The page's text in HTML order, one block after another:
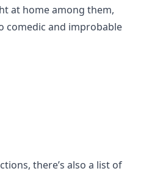
at home among them,
comedic and improbable
there’s also a list of